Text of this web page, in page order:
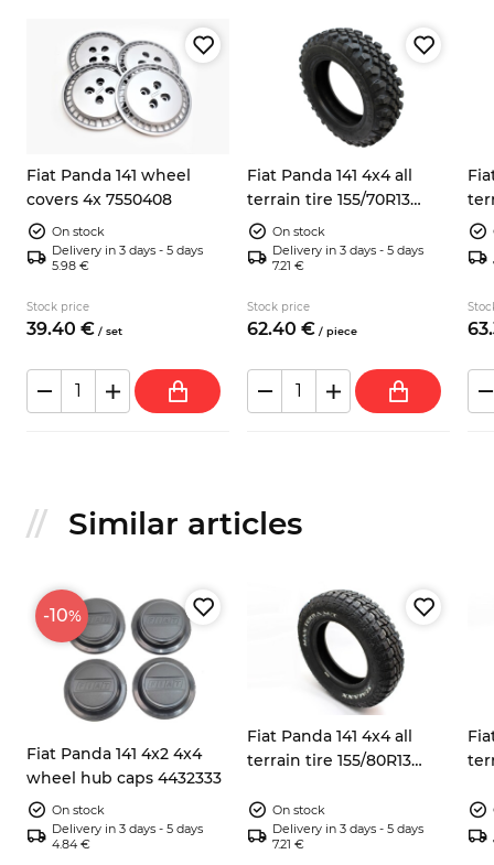
Fiat Panda 141 wheel
covers 4x 7550408
On stock
Delivery in 3 days - 5 days
5.98 €
Stock price
39.40 € / set
Fiat Panda 141 4x4 all
terrain tire 155/70R13
Malatesta trac
On stock
Delivery in 3 days - 5 days
7.21 €
Stock price
62.40 € / piece 63.
Similar articles
-10%
Fiat Panda 141 4x2 4x4
wheel hub caps 4432333
On stock
Delivery in 3 days - 5 days
4.84 €
Fiat Panda 141 4x4 all
terrain tire 155/80R13
On stock
Delivery in 3 days - 5 days
7.21 €